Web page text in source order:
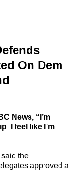
On Dem
News, “I’m
I feel like I’m
the
approved a